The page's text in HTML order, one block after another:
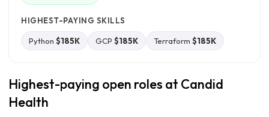
HIGHEST-PAYING SKILLS
Python $185K GCP $185K Terraform $185K
Highest-paying open roles at Candid
Health